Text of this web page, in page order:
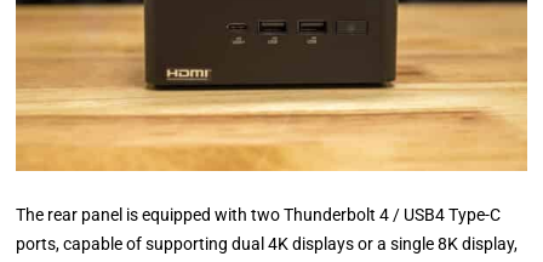
The rear panel is equipped with two Thunderbolt 4 / USB4 Type-C
ports, capable of supporting dual 4K displays or a single 8K display,